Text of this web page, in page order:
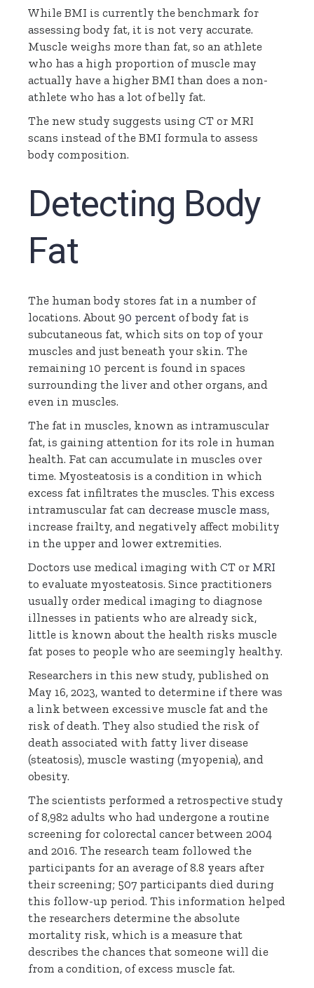
While BMI is currently the benchmark for
assessing body fat, it is not very accurate.
Muscle weighs more than fat, so an athlete
who has a high proportion of muscle may
actually have a higher BMI than does a non-
athlete who has a lot of belly fat.
The new study suggests using CT or MRI
scans instead of the BMI formula to assess
body composition.
Detecting Body
Fat
The human body stores fat in a number of
locations. About90 percent of body fat is
subcutaneous fat, which sits on top of your
muscles and just beneath your skin. The
remaining 10 percent is found in spaces
surrounding the liver and other organs, and
even in muscles.
The fat in muscles, known as intramuscular
fat, is gaining attention for its role in human
health. Fat can accumulate in muscles over
time. Myosteatosis is a condition in which
excess fat infiltrates the muscles. This excess
intramuscular fat candecrease muscle mass,
increase frailty, and negatively affect mobility
in the upper and lower extremities.
Doctors use medical imaging with CT or MRI
to evaluate myosteatosis. Since practitioners
usually order medical imaging to diagnose
illnesses in patients who are already sick,
little is known about the health risks muscle
fat poses to people who are seemingly healthy.
Researchers in this new study, published on
May 16, 2023, wanted to determine if there was
a link between excessive muscle fat and the
risk of death. They also studied the risk of
death associated with fatty liver disease
(steatosis), muscle wasting (myopenia), and
obesity.
The scientists performed a retrospective study
of 8,982 adults who had undergone a routine
screening for colorectal cancer between 2004
and 2016. The research team followed the
participants for an average of 8.8 years after
their screening; 507 participants died during
this follow-up period. This information helped
the researchers determine the absolute
mortality risk, which is a measure that
describes the chances that someone will die
from a condition, of excess muscle fat.